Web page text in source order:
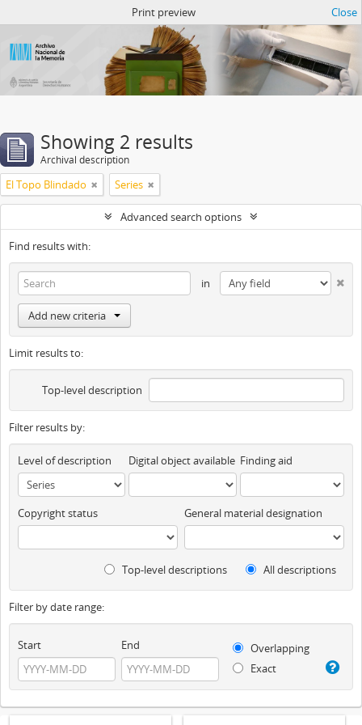
Print preview Close
Showing 2 results
Archival description
El Topo Blindado Series
Advanced search options
Find results with:
in
Add new criteria
Limit results to:
Top-level description
Filter results by:
Level of description Digital object available Finding aid
Copyright status General material designation
Top-level descriptions All descriptions
Filter by date range:
Start End
Overlapping
Exact